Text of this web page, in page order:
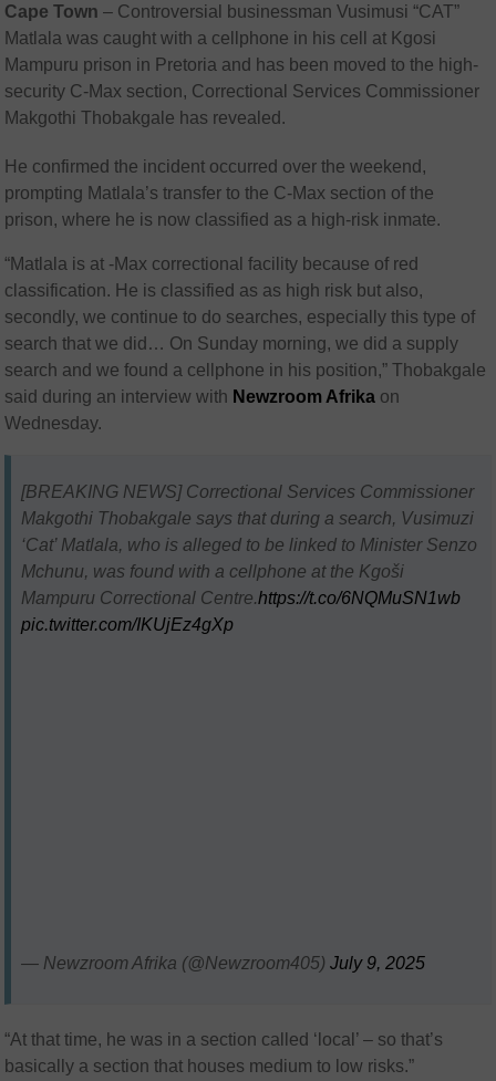
Cape Town – Controversial businessman Vusimusi “CAT”
Matlala was caught with a cellphone in his cell at Kgosi
Mampuru prison in Pretoria and has been moved to the high-
security C-Max section, Correctional Services Commissioner
Makgothi Thobakgale has revealed.
He confirmed the incident occurred over the weekend,
prompting Matlala’s transfer to the C-Max section of the
prison, where he is now classified as a high-risk inmate.
“Matlala is at -Max correctional facility because of red
classification. He is classified as as high risk but also,
secondly, we continue to do searches, especially this type of
search that we did… On Sunday morning, we did a supply
search and we found a cellphone in his position,”
Thobakgale
said during an interview with Newzroom Afrika on
Wednesday.
[BREAKING NEWS] Correctional Services Commissioner
Makgothi Thobakgale says that during a search, Vusimuzi
‘Cat’ Matlala, who is alleged to be linked to Minister Senzo
Mchunu, was found with a cellphone at the Kgoši
Mampuru Correctional Centre.https://t.co/6NQMuSN1wb
pic.twitter.com/IKUjEz4gXp
— Newzroom Afrika (@Newzroom405)July 9, 2025
“At that time, he was in a section called ‘local’ – so that’s
basically a section that houses medium to low risks.”